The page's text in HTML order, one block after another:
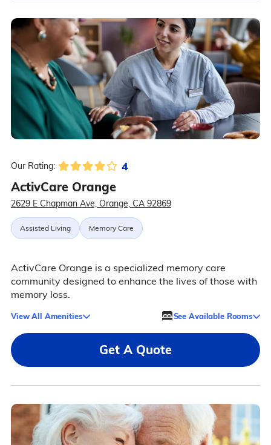
Our Rating: 4
ActivCare Orange
2629 E Chapman Ave, Orange, CA 92869
Assisted Living Memory Care
ActivCare Orange is a specialized memory care
community designed to enhance the lives of those with
memory loss.
View All Amenities See Available Rooms
Get A Quote